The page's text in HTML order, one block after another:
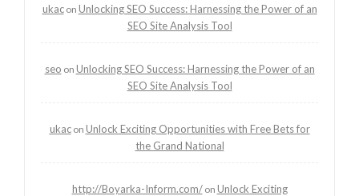
ukacon Unlocking SEO Success: Harnessing the Power of an
SEO Site Analysis Tool
seo on Unlocking SEO Success: Harnessing the Power of an
SEO Site Analysis Tool
ukacon Unlock Exciting Opportunities with Free Bets for
the Grand National
http://Boyarka-Inform.com/on Unlock Exciting